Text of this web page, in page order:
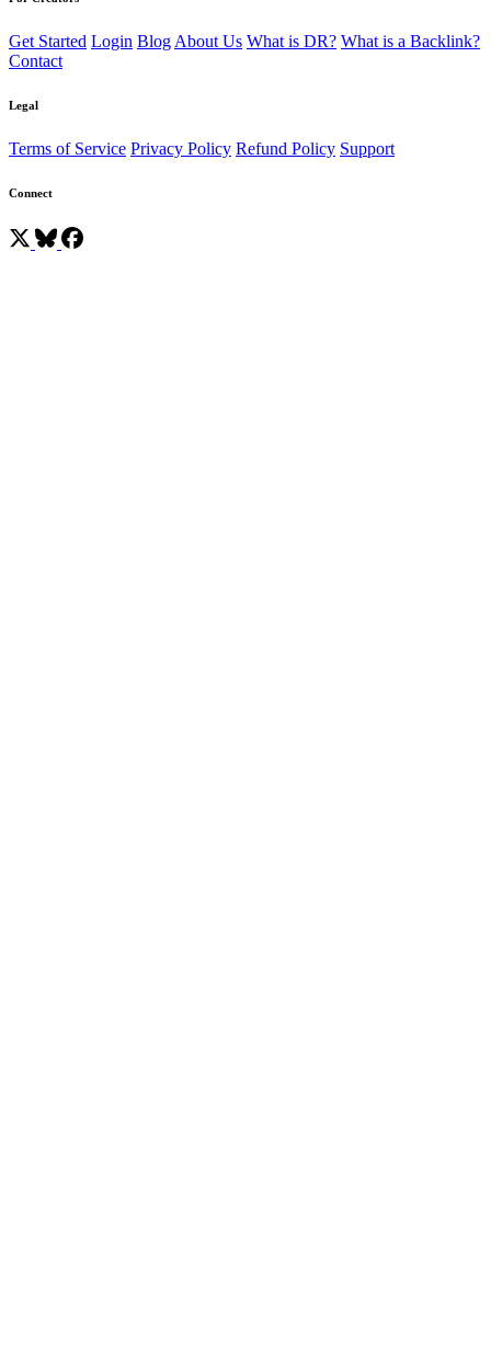
Get Started Login Blog About Us What is DR? What is a Backlink?
Contact
Legal
Terms of Service Privacy Policy Refund Policy Support
Connect